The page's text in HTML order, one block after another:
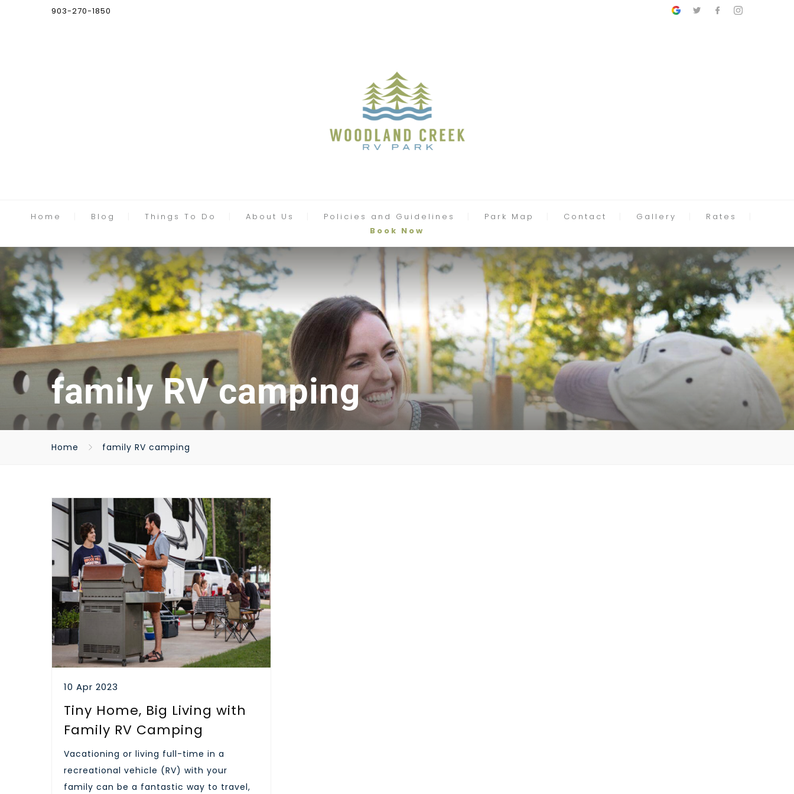
903-270-1850
Home Blog Things To Do About Us Policies and Guidelines Park Map Contact Gallery
Rates
Book Now
family RV camping
Home family RV camping
10 Apr 2023
Tiny Home, Big Living with
Family RV Camping
Vacationing or living full-time in a
recreational vehicle (RV) with your
family can be a fantastic way to travel,